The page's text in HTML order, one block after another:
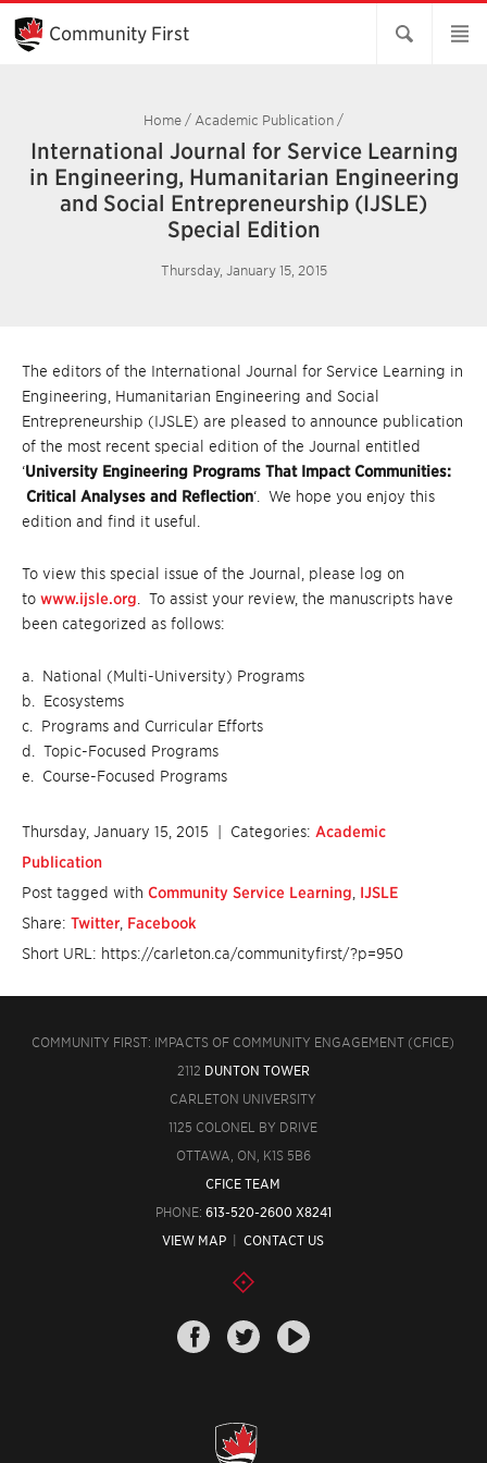
Skip
Main
Content
Community First
Home / Academic Publication /
International Journal for Service Learning
in Engineering, Humanitarian Engineering
and Social Entrepreneurship (IJSLE)
Special Edition
Thursday, January 15, 2015
The editors of the International Journal for Service Learning in
Engineering, Humanitarian Engineering and Social
Entrepreneurship (IJSLE) are pleased to announce publication
of the most recent special edition of the Journal entitled
‘University Engineering Programs That Impact Communities:
Critical Analyses and Reflection‘. We hope you enjoy this
edition and find it useful.
To view this special issue of the Journal, please log on
to www.ijsle.org . To assist your review, the manuscripts have
been categorized as follows:
a. National (Multi-University) Programs
b. Ecosystems
c. Programs and Curricular Efforts
d. Topic-Focused Programs
e. Course-Focused Programs
Thursday, January 15, 2015 | Categories: Academic
Publication
Post tagged with Community Service Learning IJSLE
Share: Twitter Facebook
Short URL: https://carleton.ca/communityfirst/?p=950
COMMUNITY FIRST: IMPACTS OF COMMUNITY ENGAGEMENT (CFICE)
2112 DUNTON TOWER
CARLETON UNIVERSITY
1125 COLONEL BY DRIVE
OTTAWA, ON, K1S 5B6
CFICE TEAM
PHONE: 613-520-2600 X8241
VIEW MAP |CONTACT US